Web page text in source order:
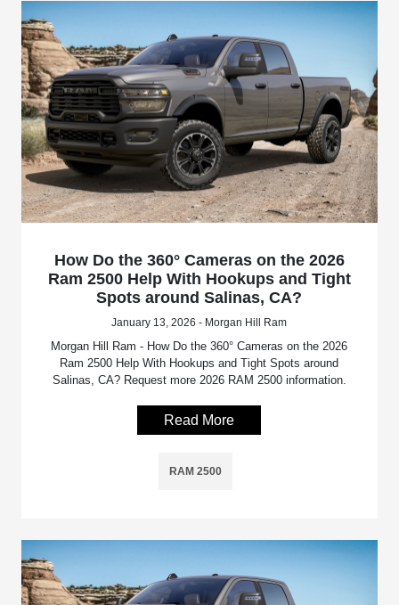
How Do the 360° Cameras on the 2026
Ram 2500 Help With Hookups and Tight
Spots around Salinas, CA?
January 13, 2026 - Morgan Hill Ram
Morgan Hill Ram - How Do the 360° Cameras on the 2026
Ram 2500 Help With Hookups and Tight Spots around
Salinas, CA? Request more 2026 RAM 2500 information.
Read More
RAM 2500